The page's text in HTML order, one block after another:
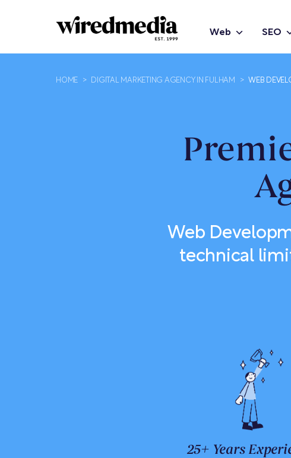
Web SEO
HOME > DIGITAL MARKETING AGENCY IN FULHAM > WEB
Web
technical
25+ Years